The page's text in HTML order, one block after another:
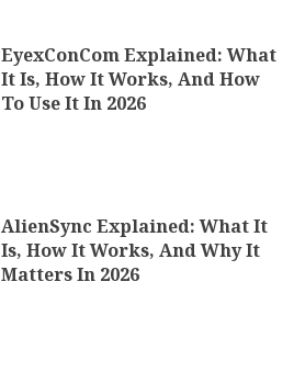
EyexConCom Explained: What
It Is, How It Works, And How
To Use It In 2026
AlienSync Explained: What It
Is, How It Works, And Why It
Matters In 2026